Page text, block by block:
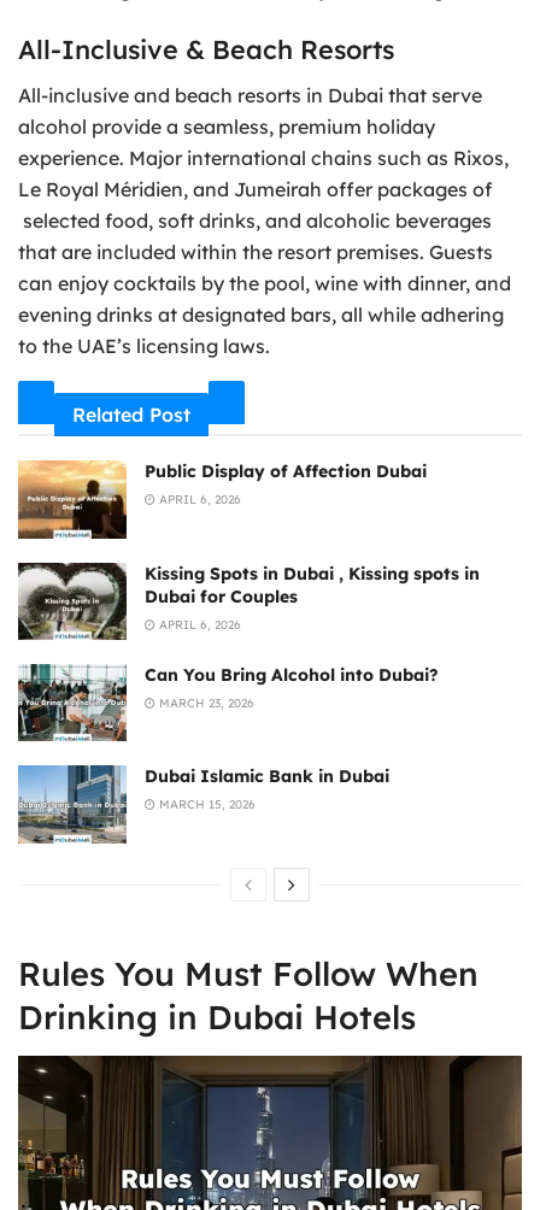
All-Inclusive & Beach Resorts
All-inclusive and beach resorts in Dubai that serve
alcohol provide a seamless, premium holiday
experience. Major international chains such as Rixos,
Le Royal Méridien, and Jumeirah offer packages of
selected food, soft drinks, and alcoholic beverages
that are included within the resort premises. Guests
can enjoy cocktails by the pool, wine with dinner, and
evening drinks at designated bars, all while adhering
to the UAE’s licensing laws.
Related Post
Public Display of Affection Dubai
APRIL 6, 2026
Kissing Spots in Dubai , Kissing spots in
Dubai for Couples
APRIL 6, 2026
Can You Bring Alcohol into Dubai?
MARCH 23, 2026
Dubai Islamic Bank in Dubai
MARCH 15, 2026
Rules You Must Follow When
Drinking in Dubai Hotels